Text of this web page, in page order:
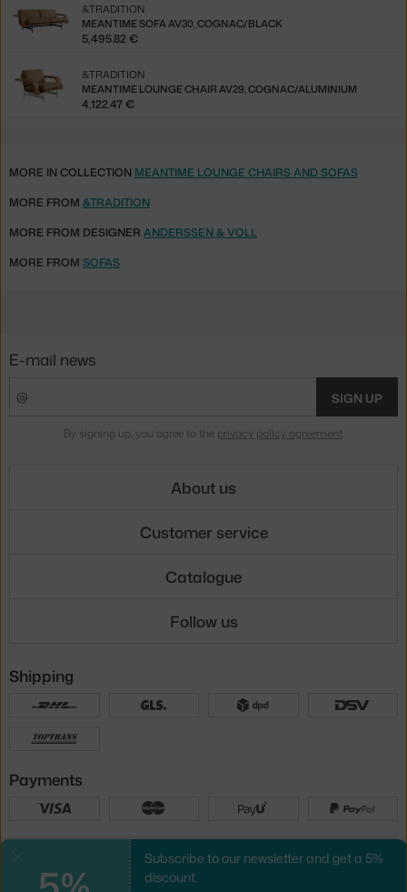
MEANTIME SOFA AV30, COGNAC/BLACK
&TRADITION
5,495.82 €
MEANTIME LOUNGE CHAIR AV29, COGNAC/ALUMINIUM
&TRADITION
4,122.47 €
MORE IN COLLECTION MEANTIME LOUNGE CHAIRS AND SOFAS
MORE FROM &TRADITION
MORE FROM DESIGNER ANDERSSEN & VOLL
MORE FROM SOFAS
Subscribe to our newsletter and get a 5%
discount.
E-mail news
SIGN UP
By signing up, you agree to the privacy policy agreement.
About us
Customer service
Catalogue
Follow us
Shipping
Payments